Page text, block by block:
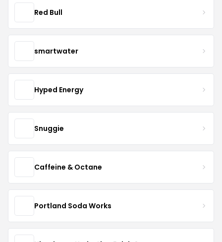
Red Bull
smartwater
Hyped Energy
Snuggie
Caffeine & Octane
Portland Soda Works